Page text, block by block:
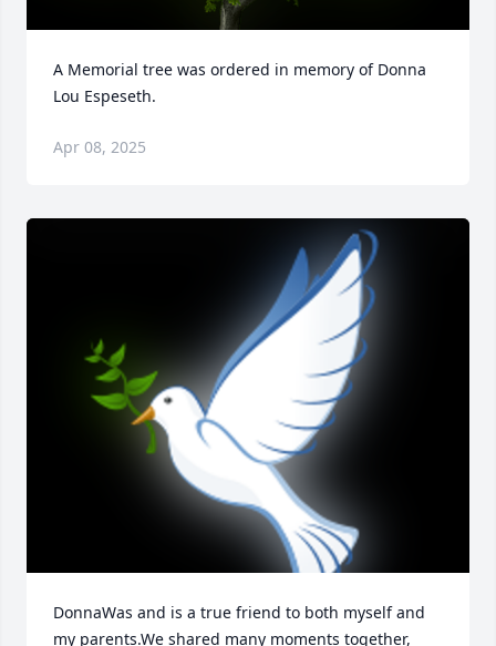
A Memorial tree was ordered in memory of Donna
Lou Espeseth.
Apr 08, 2025
DonnaWas and is a true friend to both myself and
my parents.We shared many moments together,